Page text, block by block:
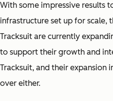
With some impressive results
infrastructure set up for scale,
Tracksuit are currently
to support their growth and
Tracksuit, and their expansion
over either.